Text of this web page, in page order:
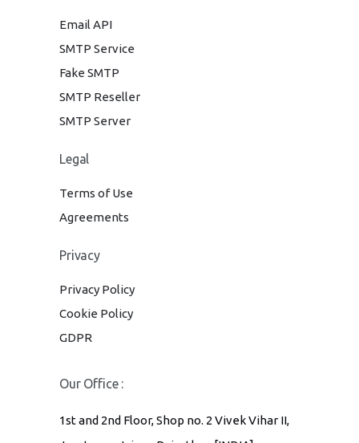
Email API
SMTP Service
Fake SMTP
SMTP Reseller
SMTP Server
Legal
Terms of Use
Agreements
Privacy
Privacy Policy
Cookie Policy
GDPR
Our Office :
1st and 2nd Floor, Shop no. 2 Vivek Vihar II,